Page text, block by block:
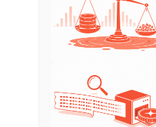
Synapse
Trending